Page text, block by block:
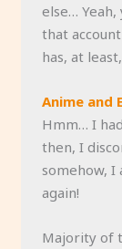
else…
that
has, at
Anime and
Hmm… I
then, I
somehow,
again!
Majority of